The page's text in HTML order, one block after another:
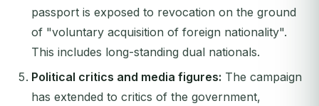
passport is exposed to revocation on the ground
of "voluntary acquisition of foreign nationality".
This includes long-standing dual nationals.
Political critics and media figures: The campaign
has extended to critics of the government,